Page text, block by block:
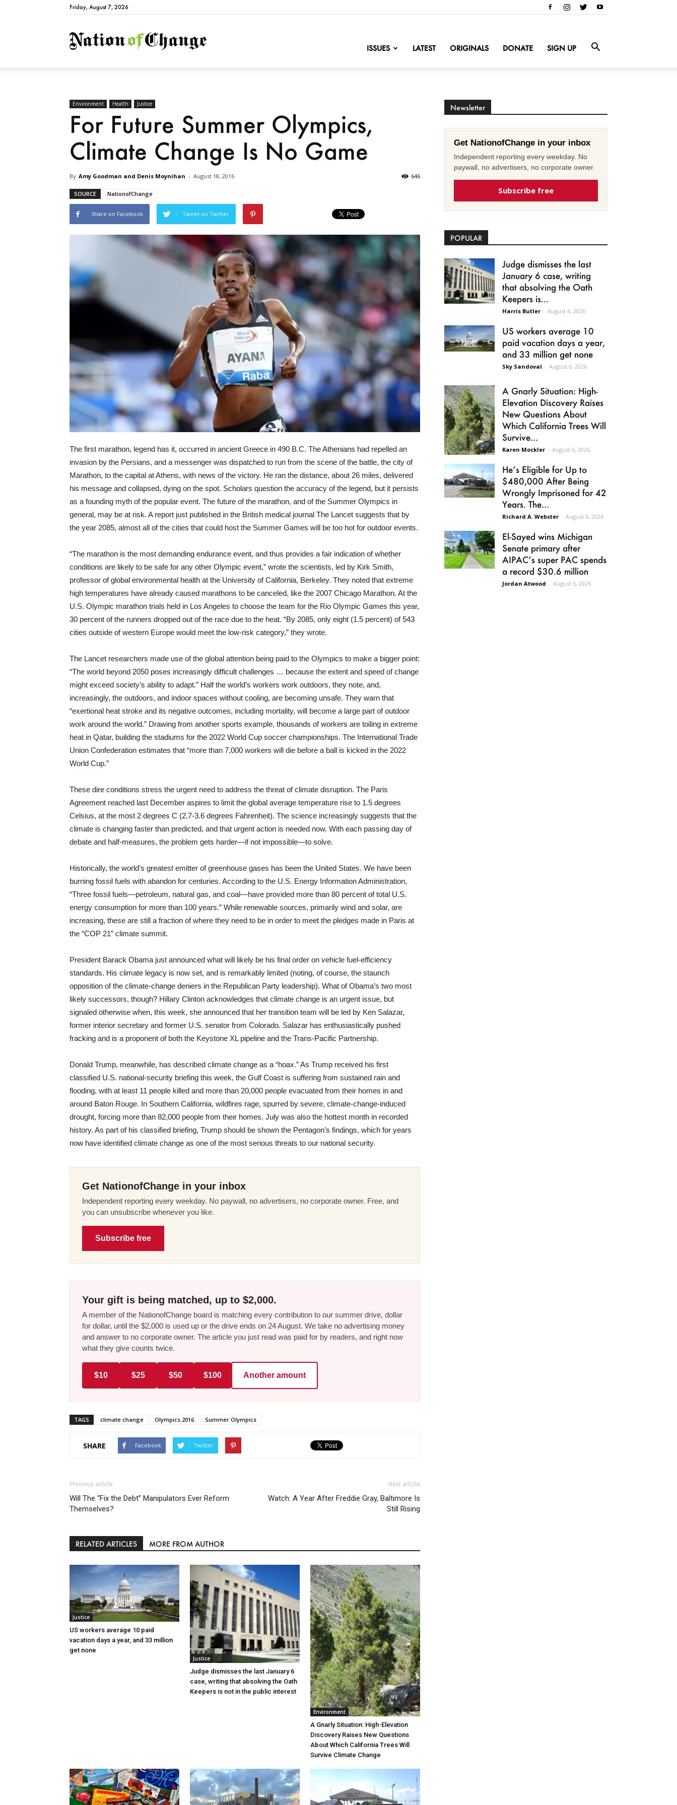
Friday, August 7, 2026
NationofChange
ISSUES LATEST ORIGINALS DONATE SIGN UP
Environment Health Justice
For Future Summer Olympics,
Climate Change Is No Game
By Amy Goodman and Denis Moynihan - August 18, 2016 646
SOURCE NationofChange
Share on Facebook Tweet on Twitter
The first marathon, legend has it, occurred in ancient Greece in 490 B.C. The Athenians had repelled an
invasion by the Persians, and a messenger was dispatched to run from the scene of the battle, the city of
Marathon, to the capital at Athens, with news of the victory. He ran the distance, about 26 miles, delivered
his message and collapsed, dying on the spot. Scholars question the accuracy of the legend, but it persists
as a founding myth of the popular event. The future of the marathon, and of the Summer Olympics in
general, may be at risk. A report just published in the British medical journal The Lancet suggests that by
the year 2085, almost all of the cities that could host the Summer Games will be too hot for outdoor events.
“The marathon is the most demanding endurance event, and thus provides a fair indication of whether
conditions are likely to be safe for any other Olympic event,” wrote the scientists, led by Kirk Smith,
professor of global environmental health at the University of California, Berkeley. They noted that extreme
high temperatures have already caused marathons to be canceled, like the 2007 Chicago Marathon. At the
U.S. Olympic marathon trials held in Los Angeles to choose the team for the Rio Olympic Games this year,
30 percent of the runners dropped out of the race due to the heat. “By 2085, only eight (1.5 percent) of 543
cities outside of western Europe would meet the low-risk category,” they wrote.
The Lancet researchers made use of the global attention being paid to the Olympics to make a bigger point:
“The world beyond 2050 poses increasingly difficult challenges … because the extent and speed of change
might exceed society’s ability to adapt.” Half the world’s workers work outdoors, they note, and,
increasingly, the outdoors, and indoor spaces without cooling, are becoming unsafe. They warn that
“exertional heat stroke and its negative outcomes, including mortality, will become a large part of outdoor
work around the world.” Drawing from another sports example, thousands of workers are toiling in extreme
heat in Qatar, building the stadiums for the 2022 World Cup soccer championships. The International Trade
Union Confederation estimates that “more than 7,000 workers will die before a ball is kicked in the 2022
World Cup.”
These dire conditions stress the urgent need to address the threat of climate disruption. The Paris
Agreement reached last December aspires to limit the global average temperature rise to 1.5 degrees
Celsius, at the most 2 degrees C (2.7-3.6 degrees Fahrenheit). The science increasingly suggests that the
climate is changing faster than predicted, and that urgent action is needed now. With each passing day of
debate and half-measures, the problem gets harder—if not impossible—to solve.
Historically, the world’s greatest emitter of greenhouse gases has been the United States. We have been
burning fossil fuels with abandon for centuries. According to the U.S. Energy Information Administration,
“Three fossil fuels—petroleum, natural gas, and coal—have provided more than 80 percent of total U.S.
energy consumption for more than 100 years.” While renewable sources, primarily wind and solar, are
increasing, these are still a fraction of where they need to be in order to meet the pledges made in Paris at
the “COP 21” climate summit.
President Barack Obama just announced what will likely be his final order on vehicle fuel-efficiency
standards. His climate legacy is now set, and is remarkably limited (noting, of course, the staunch
opposition of the climate-change deniers in the Republican Party leadership). What of Obama’s two most
likely successors, though? Hillary Clinton acknowledges that climate change is an urgent issue, but
signaled otherwise when, this week, she announced that her transition team will be led by Ken Salazar,
former interior secretary and former U.S. senator from Colorado. Salazar has enthusiastically pushed
fracking and is a proponent of both the Keystone XL pipeline and the Trans-Pacific Partnership.
Donald Trump, meanwhile, has described climate change as a “hoax.” As Trump received his first
classified U.S. national-security briefing this week, the Gulf Coast is suffering from sustained rain and
flooding, with at least 11 people killed and more than 20,000 people evacuated from their homes in and
around Baton Rouge. In Southern California, wildfires rage, spurred by severe, climate-change-induced
drought, forcing more than 82,000 people from their homes. July was also the hottest month in recorded
history. As part of his classified briefing, Trump should be shown the Pentagon’s findings, which for years
now have identified climate change as one of the most serious threats to our national security.
Get NationofChange in your inbox
Independent reporting every weekday. No paywall, no advertisers, no corporate owner. Free, and
you can unsubscribe whenever you like.
Subscribe free
Your gift is being matched, up to $2,000.
A member of the NationofChange board is matching every contribution to our summer drive, dollar
for dollar, until the $2,000 is used up or the drive ends on 24 August. We take no advertising money
and answer to no corporate owner. The article you just read was paid for by readers, and right now
what they give counts twice.
$10 $25 $50 $100 Another amount
TAGS climate change Olympics 2016 Summer Olympics
SHARE Facebook Twitter
Previous article
Will The “Fix the Debt” Manipulators Ever Reform
Themselves?
Next article
Watch: A Year After Freddie Gray, Baltimore Is
Still Rising
RELATED ARTICLES MORE FROM AUTHOR
Justice
US workers average 10 paid
vacation days a year, and 33 million
get none
Justice
Judge dismisses the last January 6
case, writing that absolving the Oath
Keepers is not in the public interest
Environment
A Gnarly Situation: High-Elevation
Discovery Raises New Questions
About Which California Trees Will
Survive Climate Change
Newsletter
Get NationofChange in your inbox
Independent reporting every weekday. No
paywall, no advertisers, no corporate owner.
Subscribe free
POPULAR
Judge dismisses the last
January 6 case, writing
that absolving the Oath
Keepers is...
Harris Butler - August 6, 2026
US workers average 10
paid vacation days a year,
and 33 million get none
Sky Sandoval - August 6, 2026
A Gnarly Situation: High-
Elevation Discovery Raises
New Questions About
Which California Trees Will
Survive...
Karen Mockler - August 6, 2026
He’s Eligible for Up to
$480,000 After Being
Wrongly Imprisoned for 42
Years. The...
Richard A. Webster - August 6, 2026
El-Sayed wins Michigan
Senate primary after
AIPAC’s super PAC spends
a record $30.6 million
Jordan Atwood - August 5, 2026